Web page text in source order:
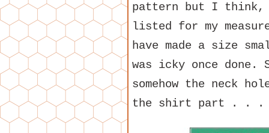
pattern but I think,
listed for my
have made a size
was icky once
somehow the neck
the shirt part . . .